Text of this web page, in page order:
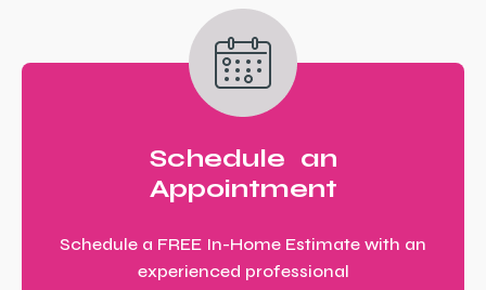
Schedule an
Appointment
Schedule a FREE In-Home Estimate with an
experienced professional